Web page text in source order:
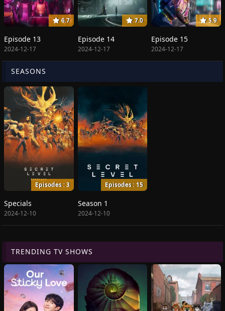
6.7
Episode 13
2024-12-17
7.0
Episode 14
2024-12-17
5.9
Episode 15
2024-12-17
SEASONS
Episodes : 3
Specials
2024-12-10
Episodes : 15
Season 1
2024-12-10
TRENDING TV SHOWS